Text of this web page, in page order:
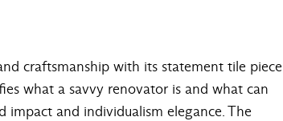
craftsmanship with its statement tile piece
what a savvy renovator is and what can
and individualism elegance. The